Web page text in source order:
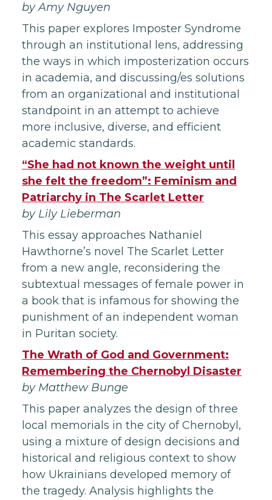
by Amy Nguyen
This paper explores Imposter Syndrome
through an institutional lens, addressing
the ways in which imposterization occurs
in academia, and discussing/es solutions
from an organizational and institutional
standpoint in an attempt to achieve
more inclusive, diverse, and efficient
academic standards.
“She had not known the weight until
she felt the freedom”: Feminism and
Patriarchy in The Scarlet Letter
by Lily Lieberman
This essay approaches Nathaniel
Hawthorne’s novel The Scarlet Letter
from a new angle, reconsidering the
subtextual messages of female power in
a book that is infamous for showing the
punishment of an independent woman
in Puritan society.
The Wrath of God and Government:
Remembering the Chernobyl Disaster
by Matthew Bunge
This paper analyzes the design of three
local memorials in the city of Chernobyl,
using a mixture of design decisions and
historical and religious context to show
how Ukrainians developed memory of
the tragedy. Analysis highlights the